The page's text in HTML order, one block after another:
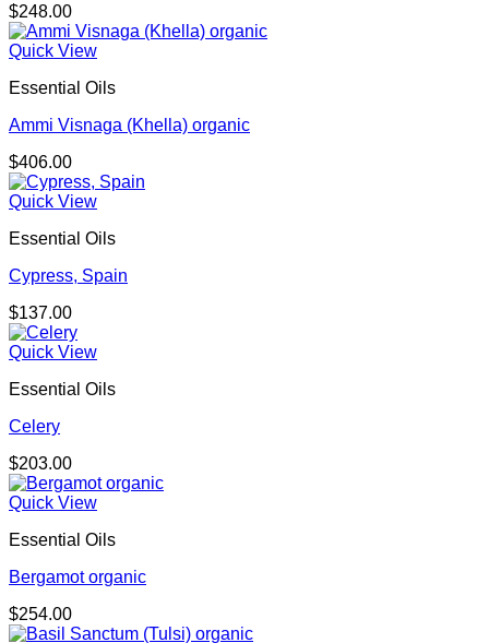
$248.00
Quick View
Essential Oils
Ammi Visnaga (Khella) organic
$406.00
Quick View
Essential Oils
Cypress, Spain
$137.00
Quick View
Essential Oils
Celery
$203.00
Quick View
Essential Oils
Bergamot organic
$254.00